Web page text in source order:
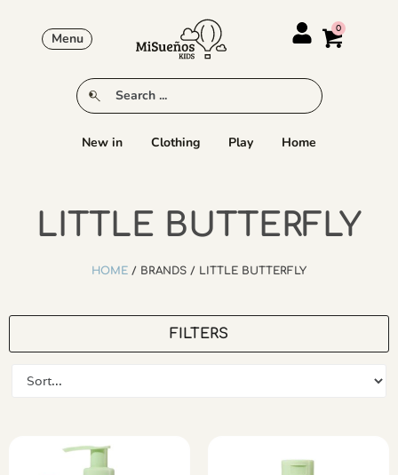
Menu
New in Clothing Play Home
LITTLE BUTTERFLY
HOME / BRANDS / LITTLE BUTTERFLY
FILTERS